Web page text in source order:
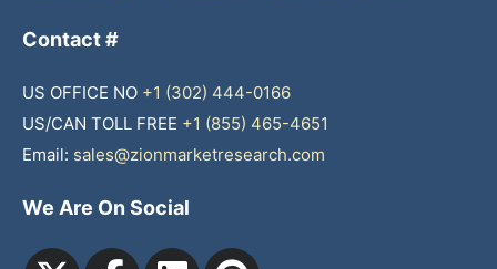
Contact #
US OFFICE NO +1 (302) 444-0166
US/CAN TOLL FREE +1 (855) 465-4651
Email: sales@zionmarketresearch.com
We Are On Social